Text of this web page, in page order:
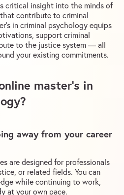
critical insight into the minds of
contribute to criminal
in criminal psychology equips
support criminal
to the justice system — all
your existing commitments.
master’s in
away from your career
are designed for professionals
or related fields. You can
while continuing to work,
at your own pace.